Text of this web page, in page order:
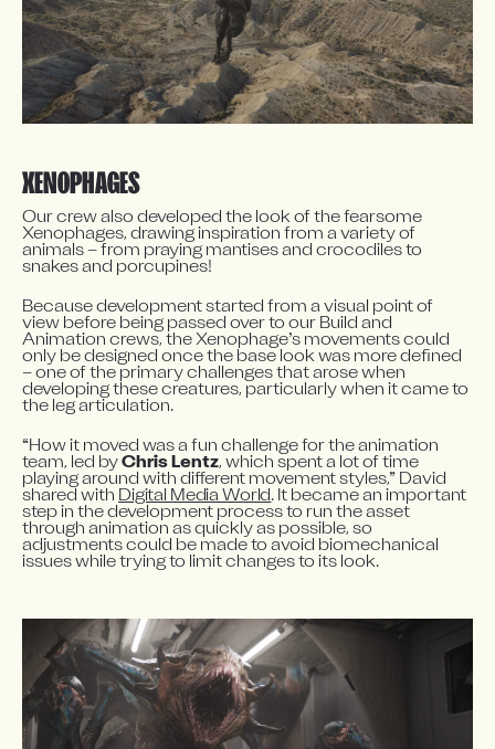
XENOPHAGES
Our crew also developed the look of the fearsome
Xenophages, drawing inspiration from a variety of
animals – from praying mantises and crocodiles to
snakes and porcupines!
Because development started from a visual point of
view before being passed over to our Build and
Animation crews, the Xenophage’s movements could
only be designed once the base look was more defined
– one of the primary challenges that arose when
developing these creatures, particularly when it came to
the leg articulation.
“How it moved was a fun challenge for the animation
team, led by Chris Lentz, which spent a lot of time
playing around with different movement styles,” David
shared with Digital Media World . It became an important
step in the development process to run the asset
through animation as quickly as possible, so
adjustments could be made to avoid biomechanical
issues while trying to limit changes to its look.